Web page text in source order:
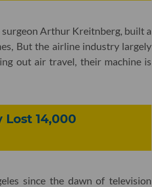
Arthur Kreitnberg, built a
But the airline industry largely
out air travel, their machine is
14,000
since the dawn of television